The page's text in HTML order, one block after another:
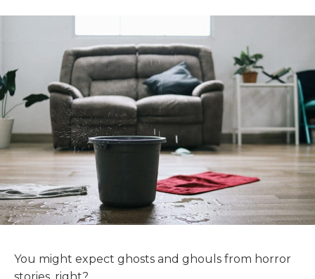
You might expect ghosts and ghouls from horror